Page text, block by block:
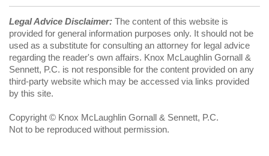
Legal Advice Disclaimer: The content of this website is
provided for general information purposes only. It should not be
used as a substitute for consulting an attorney for legal advice
regarding the reader's own affairs. Knox McLaughlin Gornall &
Sennett, P.C. is not responsible for the content provided on any
third-party website which may be accessed via links provided
by this site.
Copyright © Knox McLaughlin Gornall & Sennett, P.C.
Not to be reproduced without permission.